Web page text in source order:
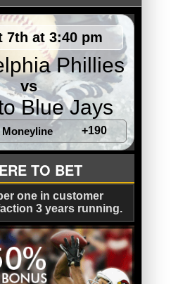
vs
7th at 3:40 pm
Phillies
vs
Blue Jays
Moneyline +190
TO BET
one in customer
3 years running.